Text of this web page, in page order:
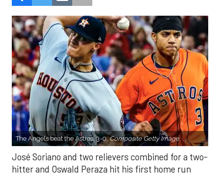
The Angels beat the Astros, 3-0.Composite Getty Image.
José Soriano and two relievers combined for a two-
hitter and Oswald Peraza hit his first home run